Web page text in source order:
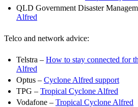
QLD Government Disaster
Alfred
Telco and network advice:
Telstra – How to stay connected for
Alfred
Optus – Cyclone Alfred support
TPG – Tropical Cyclone Alfred
Vodafone – Tropical Cyclone Alfred